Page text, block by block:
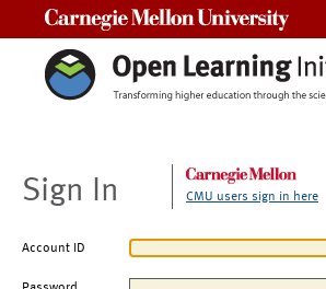
Sign In CMU users sign in here
Account ID